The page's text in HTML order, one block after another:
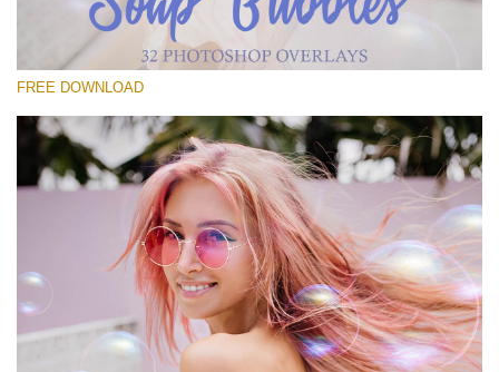
Soap Bubbles
(30 Overlays)
Fairy Tale (344 Overlays)
Large 6000*4000px
Entire Collection
(1783 Overlays)
Large 6000*4000px
Free download
FREE DOWNLOAD